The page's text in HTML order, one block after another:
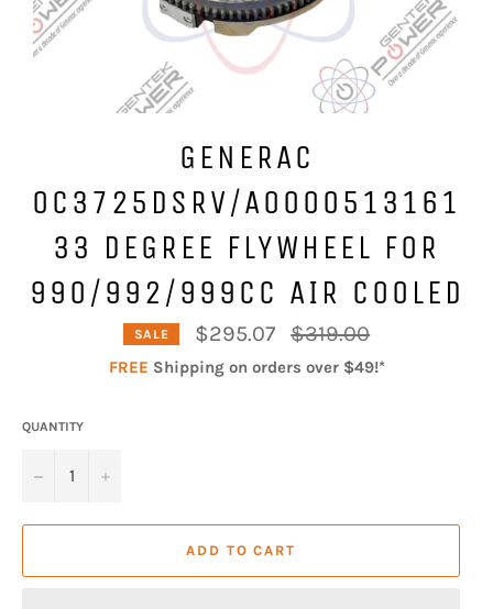
GENERAC
0C3725DSRV/A0000513161
33 DEGREE FLYWHEEL FOR
990/992/999CC AIR COOLED
SALE $295.07
Regular
price
$319.00
FREE Shipping on orders over $49!*
QUANTITY
− +
ADD TO CART